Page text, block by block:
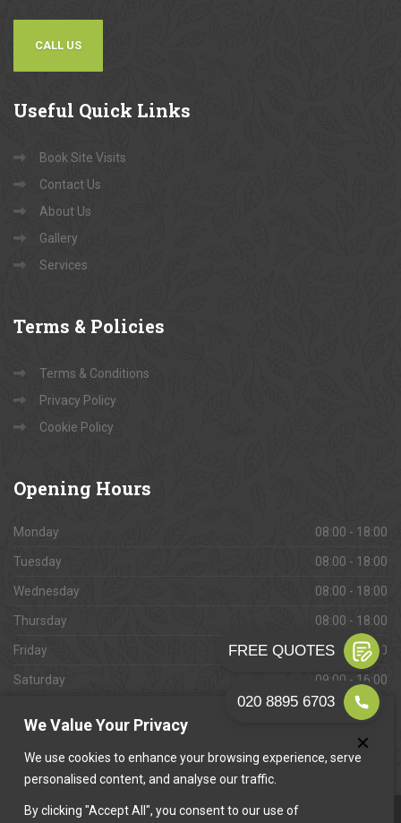
We Value Your Privacy
We use cookies to enhance your browsing experience, serve
personalised content, and analyse our traffic.
By clicking "Accept All", you consent to our use of
CALL US
Useful Quick Links
Book Site Visits
Contact Us
About Us
Gallery
Services
Terms & Policies
Terms & Conditions
Privacy Policy
Cookie Policy
Opening Hours
Monday 08:00 - 18:00
Tuesday 08:00 - 18:00
Wednesday 08:00 - 18:00
Thursday 08:00 - 18:00
Friday 08:00 - 18:00
Saturday 09:00 - 16:00
Closed